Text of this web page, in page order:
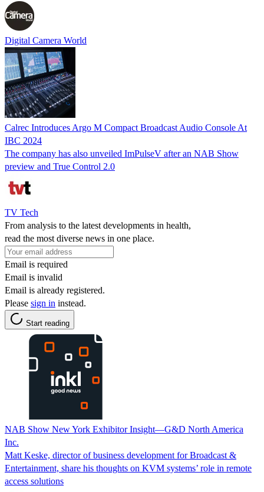
Digital Camera World
Calrec Introduces Argo M Compact Broadcast Audio Console At
IBC 2024
The company has also unveiled ImPulseV after an NAB Show
preview and True Control 2.0
TV Tech
From analysis to the latest developments in health,
read the most diverse news in one place.
Email is required
Email is invalid
Email is already registered.
Please sign in instead.
Start reading
NAB Show New York Exhibitor Insight—G&D North America
Inc.
Matt Keske, director of business development for Broadcast &
Entertainment, share his thoughts on KVM systems’ role in remote
access solutions